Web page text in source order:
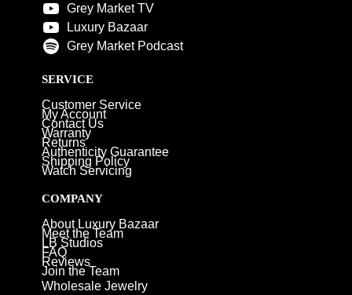
Grey Market TV
Luxury Bazaar
Grey Market Podcast
SERVICE
Customer Service
My Account
Contact Us
Warranty
Returns
Authenticity Guarantee
Shipping Policy
Watch Servicing
COMPANY
About Luxury Bazaar
Meet the Team
LB Studios
FAQ
Reviews
Join the Team
Wholesale Jewelry